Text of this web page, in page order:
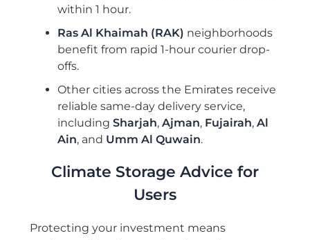
within 1 hour.
Ras Al Khaimah (RAK) neighborhoods
benefit from rapid 1-hour courier drop-
offs.
Other cities across the Emirates receive
reliable same-day delivery service,
including Sharjah, Ajman, Fujairah, Al
Ain, and Umm Al Quwain.
Climate Storage Advice for
Users
Protecting your investment means